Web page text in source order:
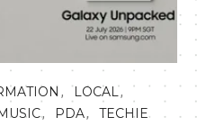
,LOCAL,
, PDA,TECHIE